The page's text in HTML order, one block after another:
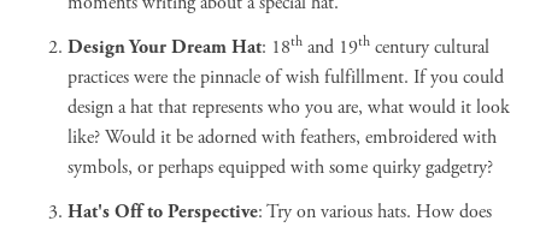
Design Your Dream Hat: 18th and 19th century cultural
practiceswere the pinnacle of wish fulfillment. If you could
design a hat that represents who you are, what would it look
like? Would it be adorned with feathers, embroidered with
symbols, or perhaps equipped with some quirky gadgetry?
Hat's Off to Perspective: Try on various hats. How does